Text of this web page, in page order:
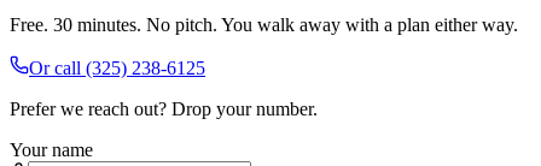
Free. 30 minutes. No pitch. You walk away with a plan either way.
Or call (325) 238-6125
Prefer we reach out? Drop your number.
Your name